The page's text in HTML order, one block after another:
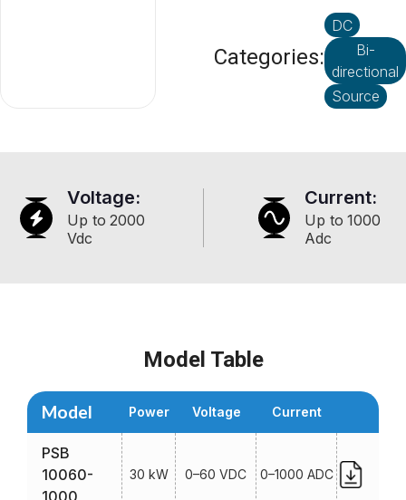
Categories:
DC
Bi-
directional
Source
Voltage:
Up to 2000
Vdc
Current:
Up to 1000
Adc
Model Table
Model Power Voltage Current
PSB
10060-
1000
30 kW 0–60 VDC 0–1000 ADC